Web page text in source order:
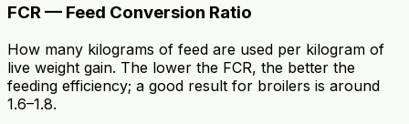
FCR — Feed Conversion Ratio
How many kilograms of feed are used per kilogram of
live weight gain. The lower the FCR, the better the
feeding efficiency; a good result for broilers is around
1.6–1.8.